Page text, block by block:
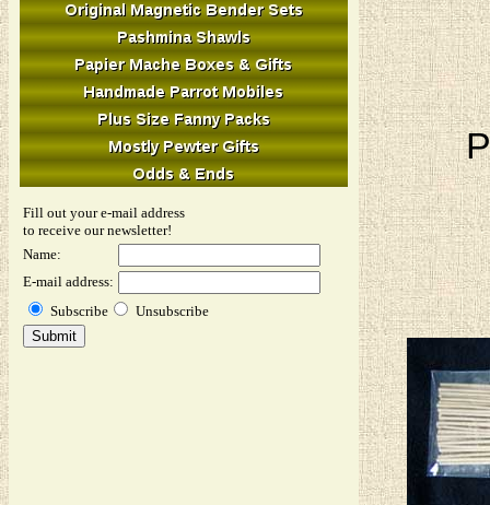
Fill out your e-mail address
to receive our newsletter!
Name:
E-mail address:
Subscribe
Unsubscribe